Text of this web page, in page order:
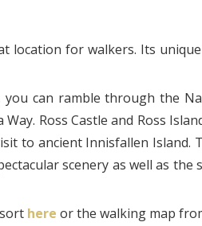
location for walkers. Its
can ramble through the
Ross Castle and Ross
to ancient Innisfallen Island.
scenery as well as the
here or the walking map